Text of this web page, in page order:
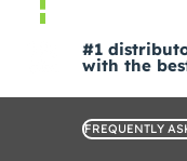
#1
with the
FREQUENTLY